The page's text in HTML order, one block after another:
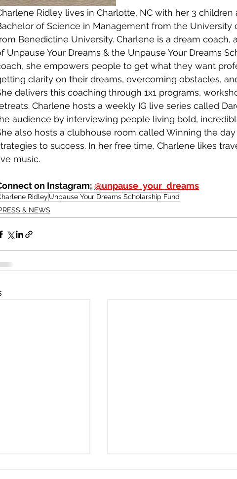
Ridley lives in Charlotte, NC with her 3 children
of Science in Management from the University
Benedictine University. Charlene is a dream coach,
Unpause Your Dreams & the Unpause Your Dreams
she empowers people to get what they want
clarity on their dreams, overcoming obstacles,
delivers this coaching through 1x1 programs,
Charlene hosts a weekly IG live series called
audience by interviewing people living bold,
also hosts a clubhouse room called Winning the
to success. In her free time, Charlene likes
music.
on Instagram; @unpause_your_dreams
Ridley Unpause Your Dreams Scholarship Fund
& NEWS